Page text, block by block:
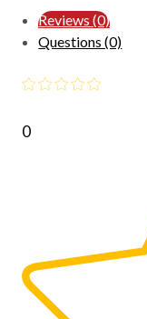
Reviews (0)
Questions (0)
0